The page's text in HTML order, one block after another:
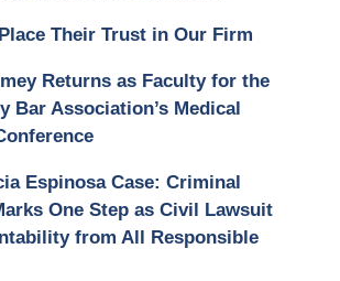
Their Trust in Our Firm
Returns as Faculty for the
Bar Association’s Medical
Espinosa Case: Criminal
One Step as Civil Lawsuit
from All Responsible